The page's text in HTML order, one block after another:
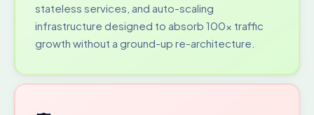
stateless services, and auto-scaling
infrastructure designed to absorb 100x traffic
growth without a ground-up re-architecture.